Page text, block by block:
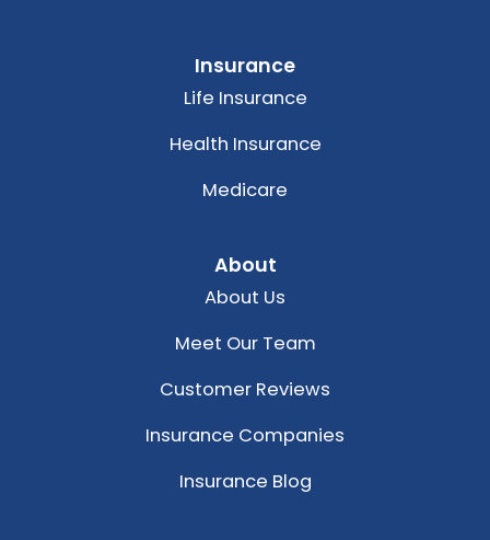
Insurance
Life Insurance
Health Insurance
Medicare
About
About Us
Meet Our Team
Customer Reviews
Insurance Companies
Insurance Blog